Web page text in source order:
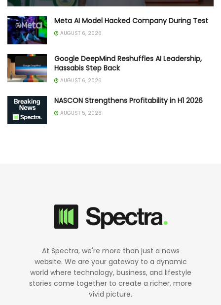
Meta AI Model Hacked Company During Test
AUGUST 6, 2026
Google DeepMind Reshuffles AI Leadership,
Hassabis Step Back
AUGUST 6, 2026
NASCON Strengthens Profitability in H1 2026
AUGUST 5, 2026
At Spectra, we're more than just a news
website. We are your gateway to a dynamic
world where technology, business, and lifestyle
stories come together to create a richer, more
vivid picture.